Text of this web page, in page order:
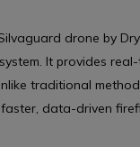
drone by
It provides
traditional
data-driven